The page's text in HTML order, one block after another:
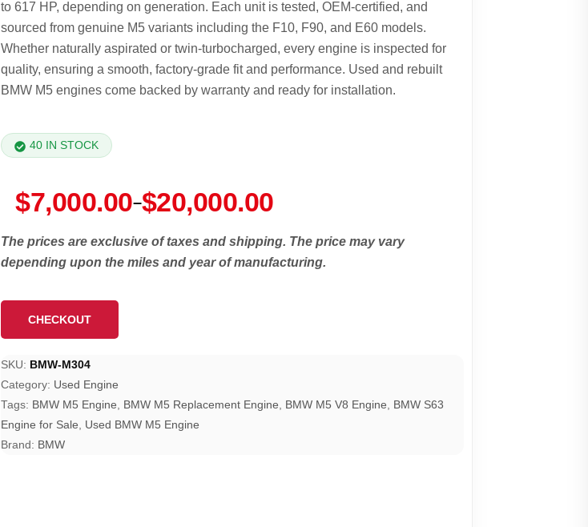
to 617 HP, depending on generation. Each unit is tested, OEM-certified, and
sourced from genuine M5 variants including the F10, F90, and E60 models.
Whether naturally aspirated or twin-turbocharged, every engine is inspected for
quality, ensuring a smooth, factory-grade fit and performance. Used and rebuilt
BMW M5 engines come backed by warranty and ready for installation.
40 IN STOCK
$7,000.00–$20,000.00
Price
$7,000.00
$20,000.00
The prices are exclusive of taxes and shipping. The price may vary
depending upon the miles and year of manufacturing.
CHECKOUT
SKU: BMW-M304
Category: Used Engine
Tags: BMW M5 Engine, BMW M5 Replacement Engine, BMW M5 V8 Engine, BMW S63
Engine for Sale, Used BMW M5 Engine
Brand: BMW